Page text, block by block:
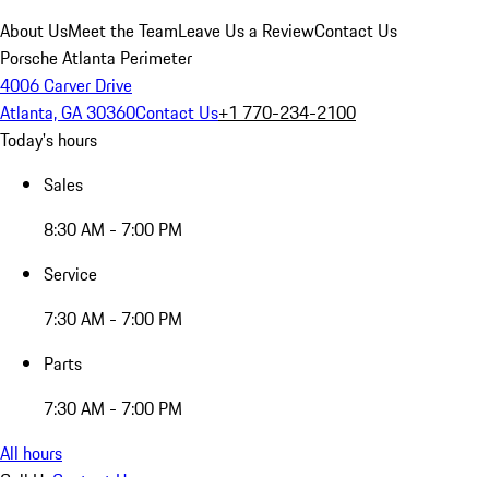
About UsMeet the TeamLeave Us a ReviewContact Us
Porsche Atlanta Perimeter
4006 Carver Drive
Atlanta, GA 30360Contact Us+1 770-234-2100
Today's hours
Sales
8:30 AM - 7:00 PM
Service
7:30 AM - 7:00 PM
Parts
7:30 AM - 7:00 PM
All hours